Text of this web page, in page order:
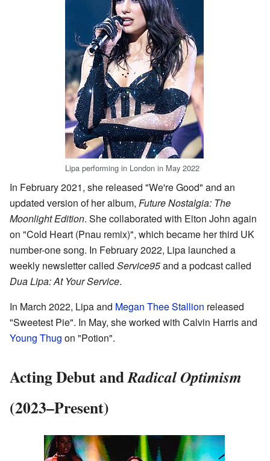
Lipa performing in London in May 2022
In February 2021, she released "We're Good" and an
updated version of her album, Future Nostalgia: The
Moonlight Edition. She collaborated with Elton John again
on "Cold Heart (Pnau remix)", which became her third UK
number-one song. In February 2022, Lipa launched a
weekly newsletter called Service95and a podcast called
Dua Lipa: At Your Service.
In March 2022, Lipa and Megan Thee Stallion released
"Sweetest Pie". In May, she worked with Calvin Harris and
Young Thug on "Potion".
Acting Debut andRadical Optimism
(2023–Present)